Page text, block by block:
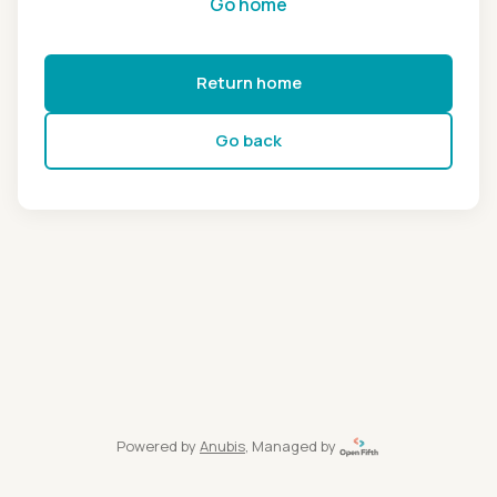
Return home
Go back
Powered by Anubis, Managed by